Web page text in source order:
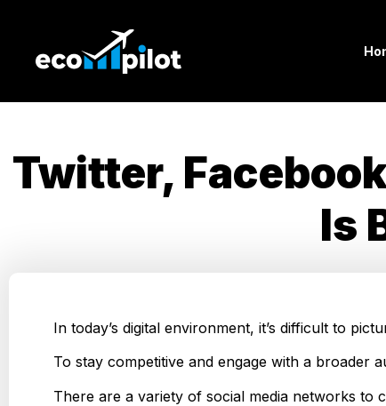
Twitter,
Is
In today’s digital environment, it’s difficult to
To stay competitive and engage with a broader
There are a variety of social media networks to